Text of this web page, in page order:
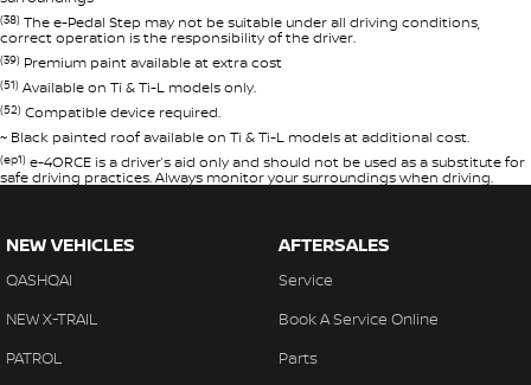
(38) The e-Pedal Step may not be suitable under all driving conditions,
correct operation is the responsibility of the driver.
(39) Premium paint available at extra cost
(51) Available on Ti & Ti-L models only.
(52) Compatible device required.
~ Black painted roof available on Ti & Ti-L models at additional cost.
(ep1) e-4ORCE is a driver’s aid only and should not be used as a substitute for
safe driving practices. Always monitor your surroundings when driving.
NEW VEHICLES
QASHQAI
NEW X-TRAIL
PATROL
AFTERSALES
Service
Book A Service Online
Parts